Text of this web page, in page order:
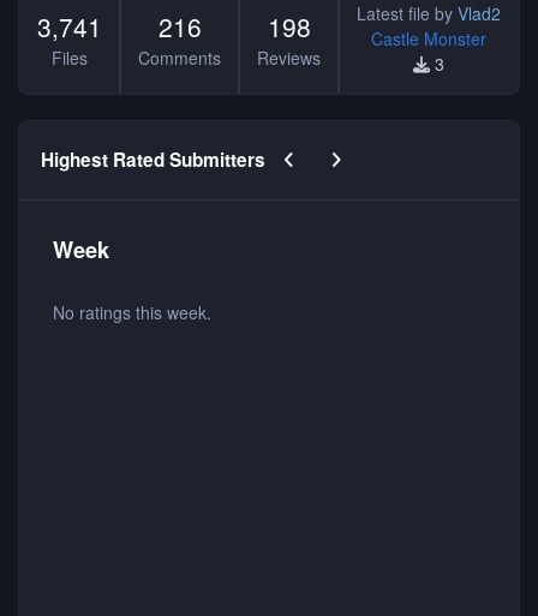
3,741
Files
216
Comments
198
Reviews
Latest file by Vlad2
Castle Monster
3
Highest Rated Submitters Previous carousel slide
Next carousel slide
Week
No ratings this week.